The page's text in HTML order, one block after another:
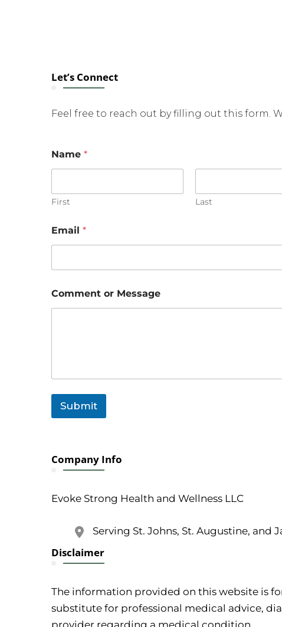
Let’s Connect
Feel free to reach out by filling out this form.
o
r
m
a
l
Name *
First Last
Email *
Comment or Message
Submit
Company Info
Evoke Strong Health and Wellness LLC
Serving St. Johns, St. Augustine, and
Disclaimer
The information provided on this website is
substitute for professional medical advice,
provider regarding a medical condition.